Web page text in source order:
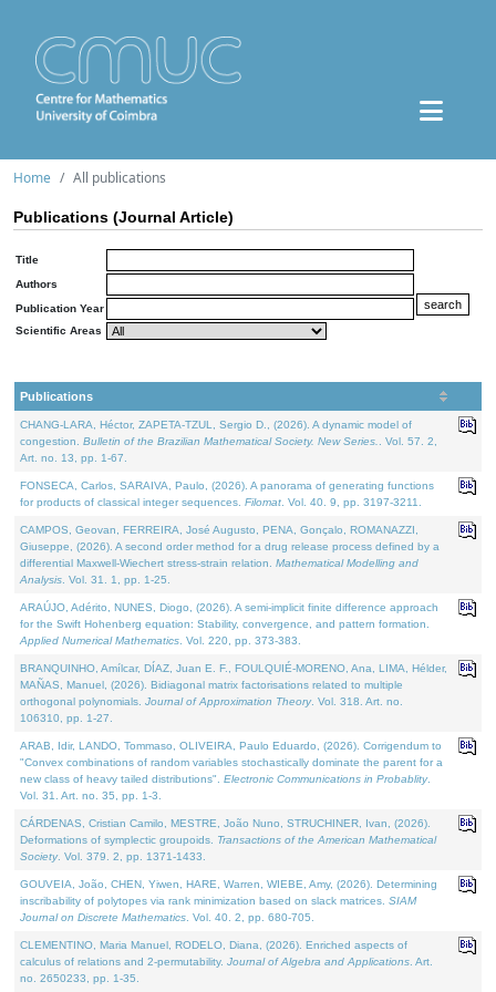
Home All publications
Publications (Journal Article)
Title
Authors
Publication Year
Scientific Areas
Publications
CHANG-LARA, Héctor, ZAPETA-TZUL, Sergio D., (2026). A dynamic model of
congestion. Bulletin of the Brazilian Mathematical Society. New Series.
. Vol. 57. 2,
Art. no. 13, pp. 1-67.
FONSECA, Carlos, SARAIVA, Paulo, (2026). A panorama of generating functions
for products of classical integer sequences. Filomat . Vol. 40. 9, pp. 3197-3211.
CAMPOS, Geovan, FERREIRA, José Augusto, PENA, Gonçalo, ROMANAZZI,
Giuseppe, (2026). A second order method for a drug release process defined by a
differential Maxwell-Wiechert stress-strain relation. Mathematical Modelling and
Analysis . Vol. 31. 1, pp. 1-25.
ARAÚJO, Adérito, NUNES, Diogo, (2026). A semi-implicit finite difference approach
for the Swift Hohenberg equation: Stability, convergence, and pattern formation.
Applied Numerical Mathematics . Vol. 220, pp. 373-383.
BRANQUINHO, Amílcar, DÍAZ, Juan E. F., FOULQUIÉ-MORENO, Ana, LIMA, Hélder,
MAÑAS, Manuel, (2026). Bidiagonal matrix factorisations related to multiple
orthogonal polynomials. Journal of Approximation Theory. Vol. 318. Art. no.
106310, pp. 1-27.
ARAB, Idir, LANDO, Tommaso, OLIVEIRA, Paulo Eduardo, (2026). Corrigendum to
"Convex combinations of random variables stochastically dominate the parent for a
new class of heavy tailed distributions". Electronic Communications in Probablity.
Vol. 31. Art. no. 35, pp. 1-3.
CÁRDENAS, Cristian Camilo, MESTRE, João Nuno, STRUCHINER, Ivan, (2026).
Deformations of symplectic groupoids. Transactions of the American Mathematical
Society. Vol. 379. 2, pp. 1371-1433.
GOUVEIA, João, CHEN, Yiwen, HARE, Warren, WIEBE, Amy, (2026). Determining
inscribability of polytopes via rank minimization based on slack matrices. SIAM
Journal on Discrete Mathematics . Vol. 40. 2, pp. 680-705.
CLEMENTINO, Maria Manuel, RODELO, Diana, (2026). Enriched aspects of
calculus of relations and 2-permutability. Journal of Algebra and Applications . Art.
no. 2650233, pp. 1-35.